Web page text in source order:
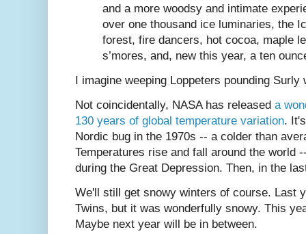
and a more woodsy and intimate
over one thousand ice luminaries, the
forest, fire dancers, hot cocoa, maple
s’mores, and, new this year, a ten
I imagine weeping Loppeters pounding
Not coincidentally, NASA has released a
130 years of global temperature variation.
Nordic bug in the 1970s -- a colder than
Temperatures rise and fall around the world
during the Great Depression. Then, in the
We'll still get snowy winters of course. Last
Twins, but it was wonderfully snowy. This
Maybe next year will be in between.